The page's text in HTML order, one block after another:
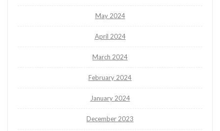
May 2024
April 2024
March 2024
February 2024
January 2024
December 2023